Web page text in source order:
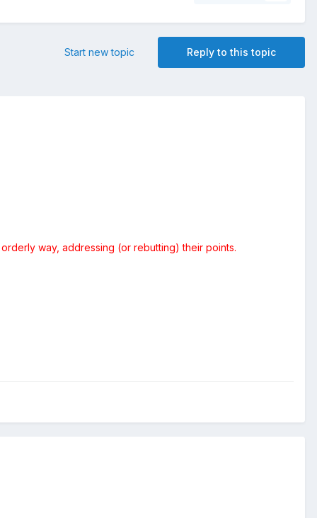
Reply to this topic
Start new topic
way, addressing (or rebutting) their points.